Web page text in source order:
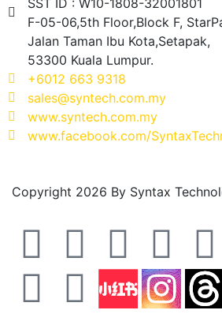
F-05-06,5th Floor,Block F,
Jalan Taman Ibu Kota,Setapak,
53300 Kuala Lumpur.
+6012 663 9318
sales@syntech.com.my
www.syntech.com.my
www.facebook.com/
Copyright 2026 By Syntax